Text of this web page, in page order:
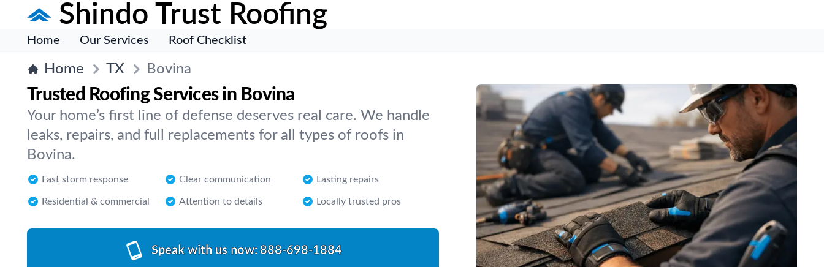
Shindo Trust Roofing
Home Our Services Roof Checklist
Home TX Bovina
Trusted Roofing Services in Bovina
Your home’s first line of defense deserves real care. We handle
leaks, repairs, and full replacements for all types of roofs in
Bovina.
Fast storm response Clear communication Lasting repairs
Residential & commercial Attention to details Locally trusted pros
Speak with us now: 888-698-1884